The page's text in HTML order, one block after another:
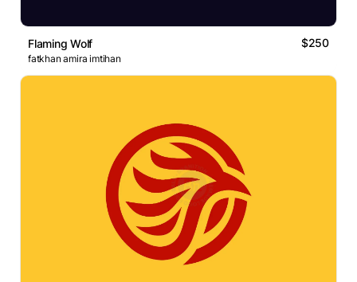
Flaming Wolf $250
fatkhan amira imtihan